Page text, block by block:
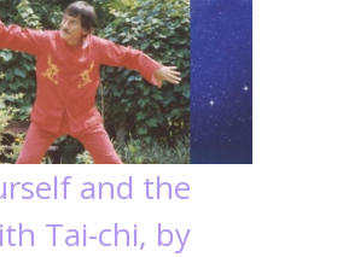
and the
Tai-chi, by